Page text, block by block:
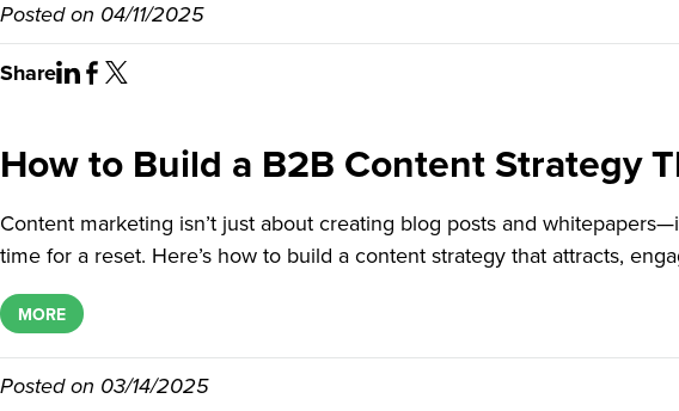
Posted on 04/11/2025
Share
How to Build a B2B Content Strategy
Content marketing isn’t just about creating blog posts and
time for a reset. Here’s how to build a content strategy that attracts,
MORE
Posted on 03/14/2025